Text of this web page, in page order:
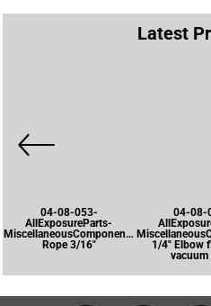
Latest
04-08-053-
AllExposureParts-
MiscellaneousComponents-
Rope 3/16"
04-08-
1/4" Elbow
vacuum